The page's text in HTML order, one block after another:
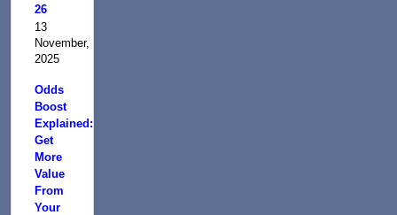
26
13
November,
2025
Odds
Boost
Explained:
Get
More
Value
From
Your